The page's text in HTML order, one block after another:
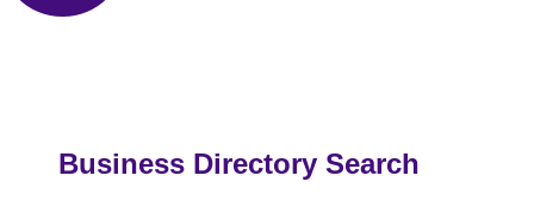
Business Directory Search